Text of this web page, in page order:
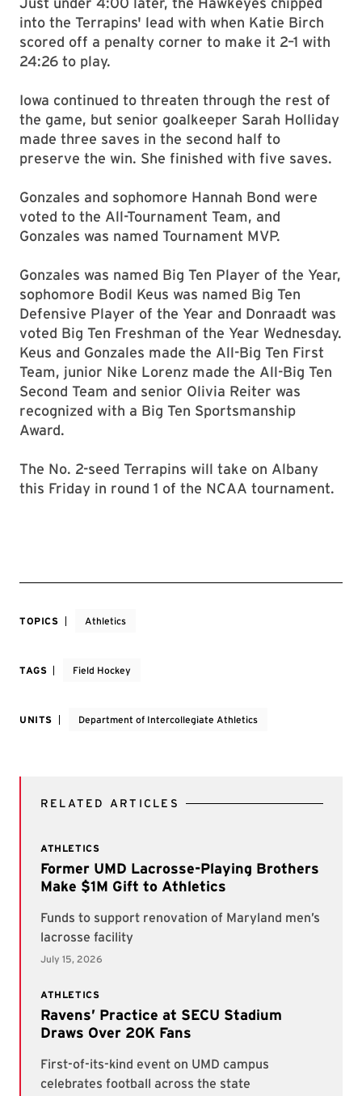
into the Terrapins' lead with when Katie Birch
scored off a penalty corner to make it 2–1 with
24:26 to play.
Iowa continued to threaten through the rest of
the game, but senior goalkeeper Sarah Holliday
made three saves in the second half to
preserve the win. She finished with five saves.
Gonzales and sophomore Hannah Bond were
voted to the All-Tournament Team, and
Gonzales was named Tournament MVP.
Gonzales was named Big Ten Player of the Year,
sophomore Bodil Keus was named Big Ten
Defensive Player of the Year and Donraadt was
voted Big Ten Freshman of the Year Wednesday.
Keus and Gonzales made the All-Big Ten First
Team, junior Nike Lorenz made the All-Big Ten
Second Team and senior Olivia Reiter was
recognized with a Big Ten Sportsmanship
Award.
The No. 2-seed Terrapins will take on Albany
this Friday in round 1 of the NCAA tournament.
TOPICS Athletics
TAGS Field Hockey
UNITS Department of Intercollegiate Athletics
RELATED ARTICLES